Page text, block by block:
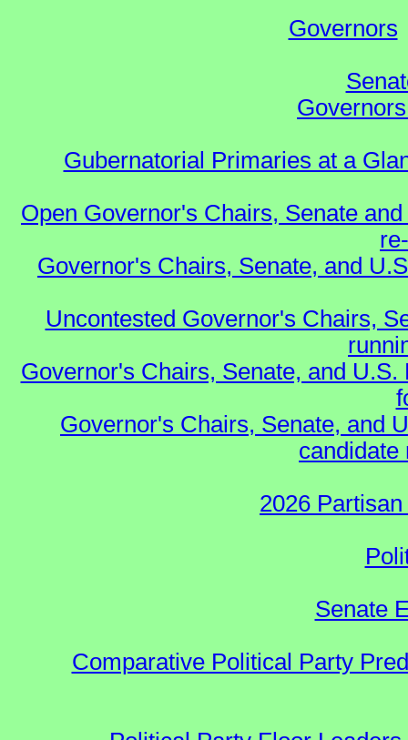
Governors
Gubernatorial Primaries at a
Open Governor's Chairs, Senate
Governor's Chairs, Senate, and
Uncontested Governor's Chairs,
Governor's Chairs, Senate, and
Governor's Chairs, Senate, and
candidate
2026
Senate
Comparative Political Party